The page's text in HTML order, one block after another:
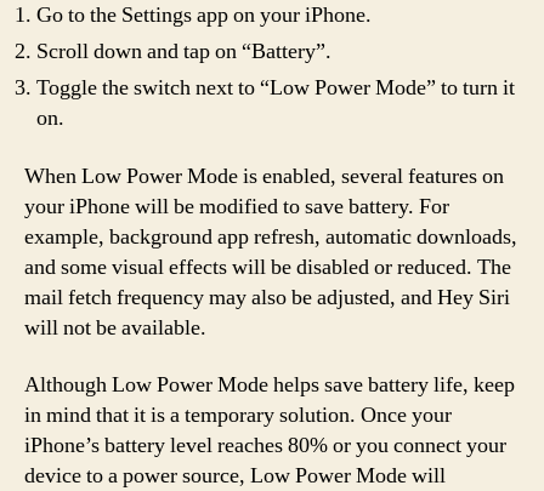
Go to the Settings app on your iPhone.
Scroll down and tap on “Battery”.
Toggle the switch next to “Low Power Mode” to turn it
on.
When Low Power Mode is enabled, several features on
your iPhone will be modified to save battery. For
example, background app refresh, automatic downloads,
and some visual effects will be disabled or reduced. The
mail fetch frequency may also be adjusted, and Hey Siri
will not be available.
Although Low Power Mode helps save battery life, keep
in mind that it is a temporary solution. Once your
iPhone’s battery level reaches 80% or you connect your
device to a power source, Low Power Mode will